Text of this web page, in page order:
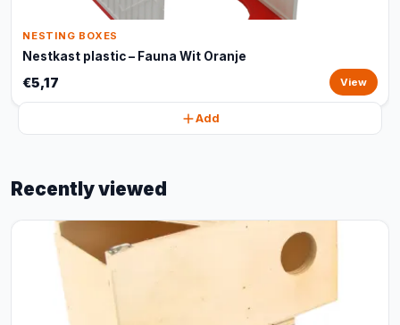
NESTING BOXES
Nestkast plastic – Fauna Wit Oranje
€5,17 View
Add
Recently viewed